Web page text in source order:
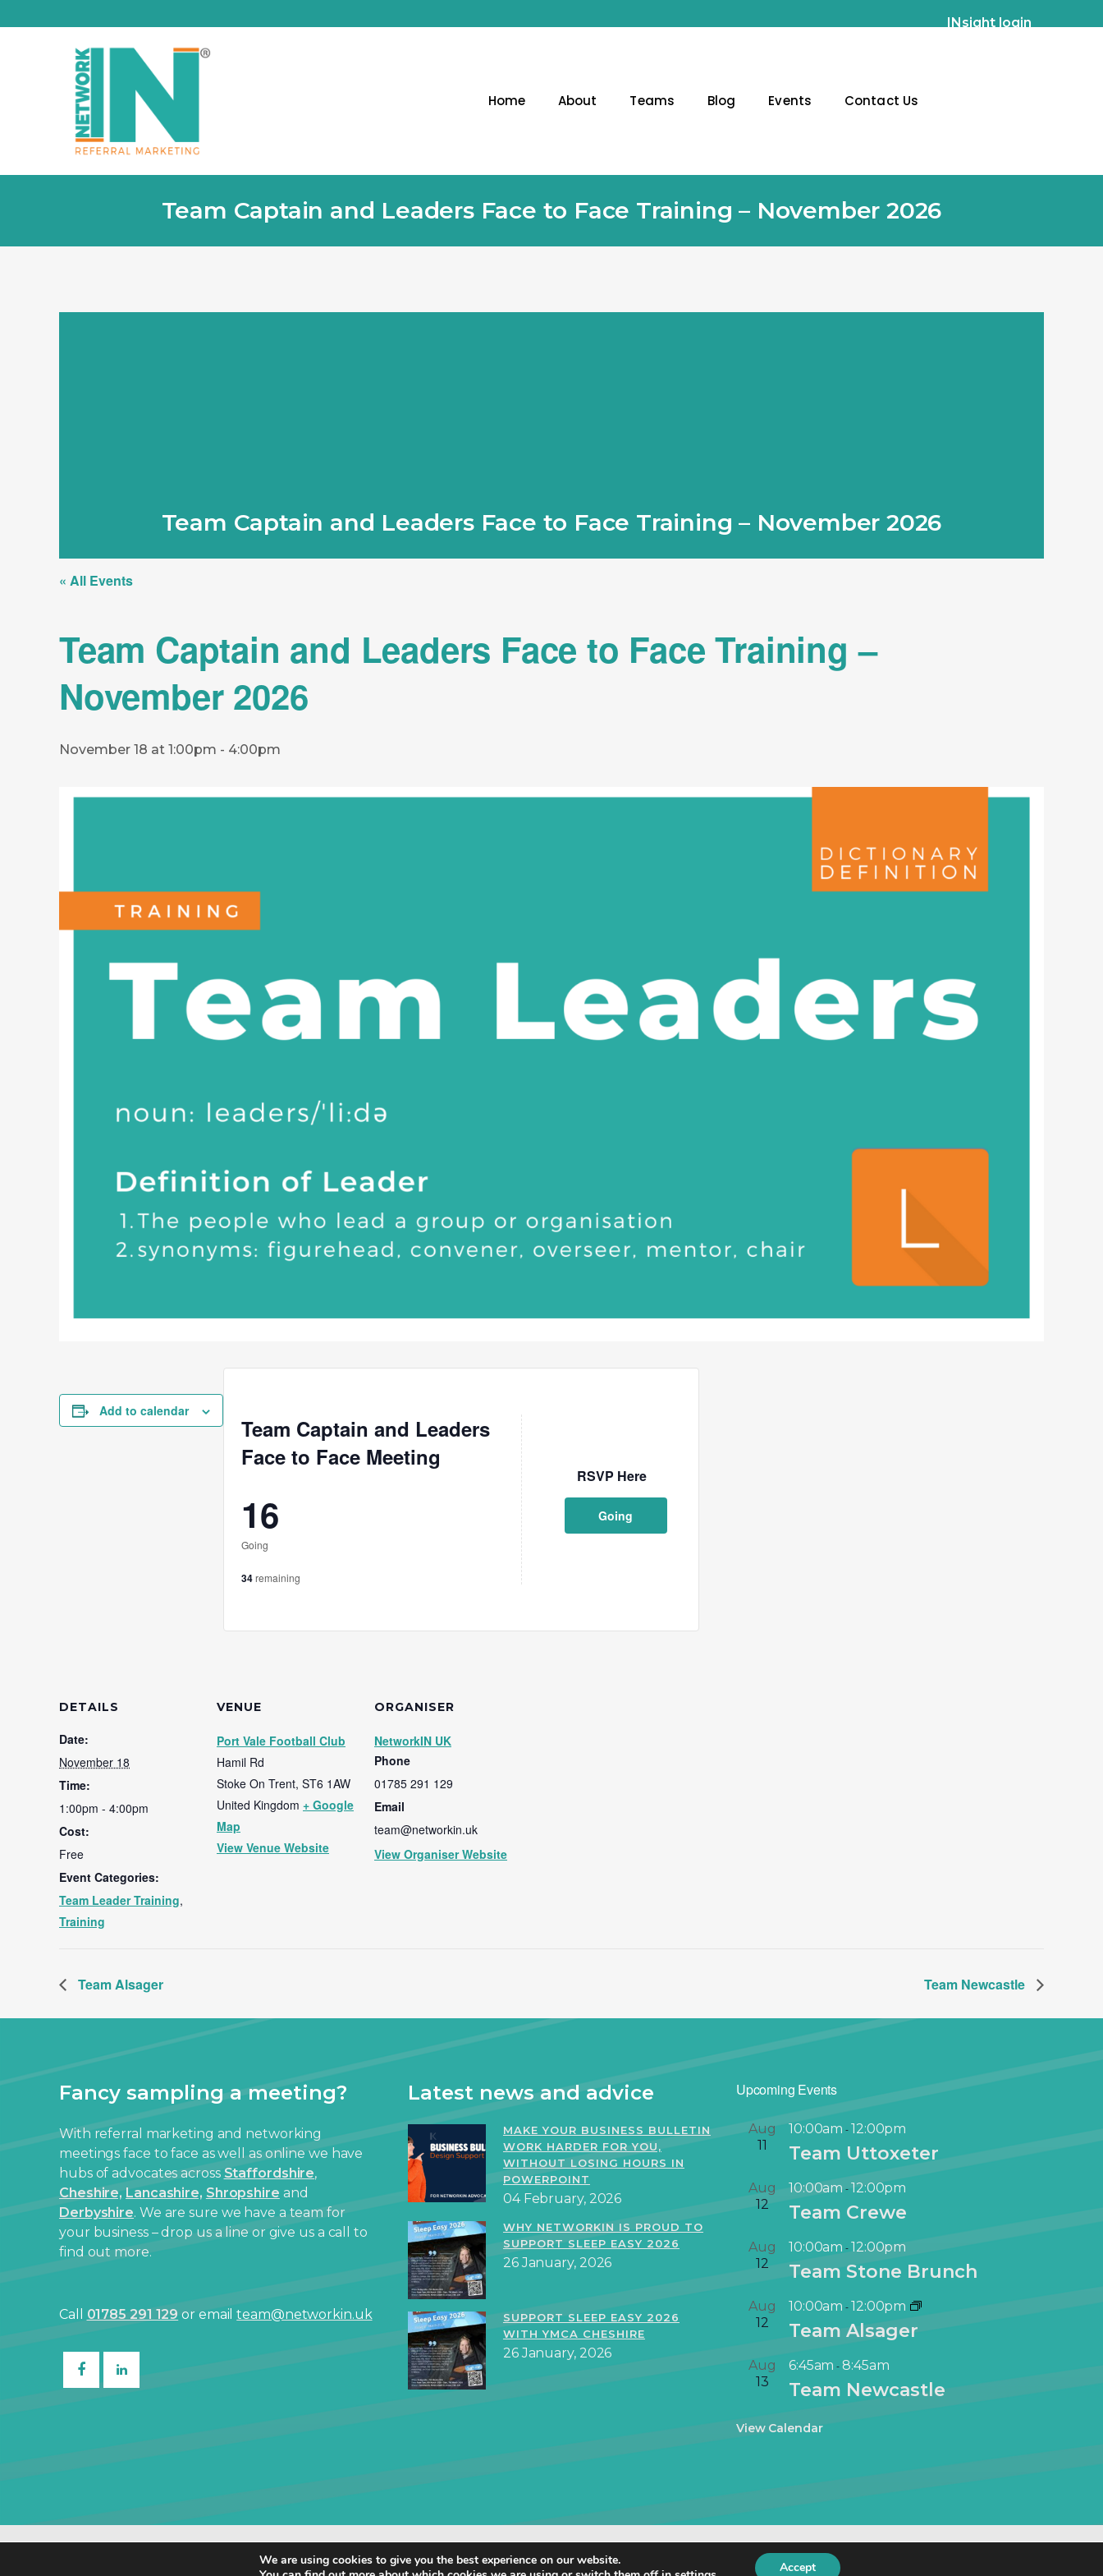
INsight login
Home About Teams Blog Events Contact Us
Team Captain and Leaders Face to Face Training – November 2026
Team Captain and Leaders Face to Face Training – November 2026
« All Events
Team Captain and Leaders Face to Face Training –
November 2026
November 18 at 1:00pm - 4:00pm
Add to calendar
DETAILS
Date:
November 18
Time:
1:00pm - 4:00pm
Cost:
Free
Event Categories:
Team Leader Training,
Training
VENUE
Port Vale Football Club
Hamil Rd
Stoke On Trent, ST6 1AW
United Kingdom + Google
Map
View Venue Website
ORGANISER
NetworkIN UK
Phone
01785 291 129
Email
team@networkin.uk
View Organiser Website
Team Captain and Leaders
Face to Face Meeting
16
Going
34remaining
RSVP Here
Going
Team Alsager Team Newcastle
Fancy sampling a meeting?
With referral marketing and networking
meetings face to face as well as online we have
hubs of advocates acrossStaffordshire,
Cheshire, Lancashire, Shropshire and
Derbyshire. We are sure we have a team for
your business – drop us a line or give us a call to
find out more.
Call 01785 291 129 or emailteam@networkin.uk
Latest news and advice
MAKE YOUR BUSINESS BULLETIN
WORK HARDER FOR YOU,
WITHOUT LOSING HOURS IN
POWERPOINT
04 February, 2026
WHY NETWORKIN IS PROUD TO
SUPPORT SLEEP EASY 2026
26 January, 2026
SUPPORT SLEEP EASY 2026
WITH YMCA CHESHIRE
26 January, 2026
Upcoming Events
Aug
11
10:00am -12:00pm
Team Uttoxeter
Aug
12
10:00am-12:00pm
Team Crewe
Aug
12
10:00am -12:00pm
Team Stone Brunch
Aug
12
10:00am -12:00pm
Team Alsager
Aug
13
6:45am -8:45am
Team Newcastle
View Calendar
TukTuk Creative Marketing.
Cookie Policy| Privacy Policy
We are using cookies to give you the best experience on our website.
Accept